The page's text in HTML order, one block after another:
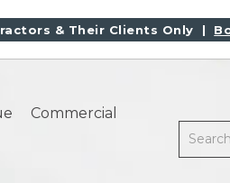
& Their Clients Only |
Commercial